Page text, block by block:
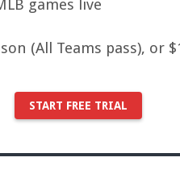
games live
(All Teams pass), or
START FREE TRIAL